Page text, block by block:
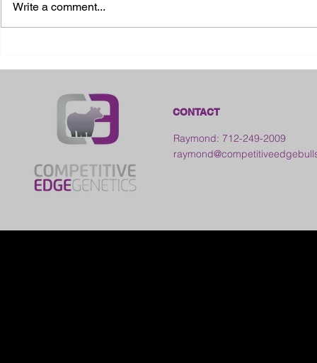
Write a comment...
CONTACT
Raymond: 712-249-2009